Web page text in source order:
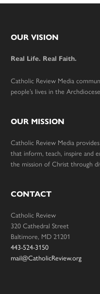
Footer
OUR VISION
Real Life. Real Faith.
Catholic Review Media
people’s lives in the
OUR MISSION
Catholic Review Media
that inform, teach, inspire and
the mission of Christ through
CONTACT
Catholic Review
320 Cathedral Street
Baltimore, MD 21201
443-524-3150
mail@CatholicReview.org